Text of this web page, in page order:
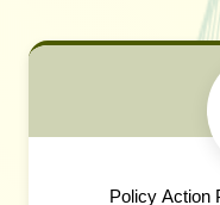
Policy Action